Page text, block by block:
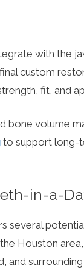
with the
custom
fit, and
bone volume
to support long-
in-a-
several
Houston area,
and